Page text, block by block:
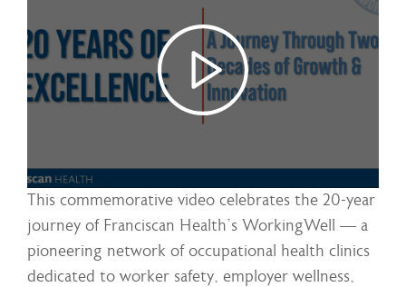
This commemorative video celebrates the 20-year
journey of Franciscan Health’s WorkingWell — a
pioneering network of occupational health clinics
dedicated to worker safety, employer wellness,